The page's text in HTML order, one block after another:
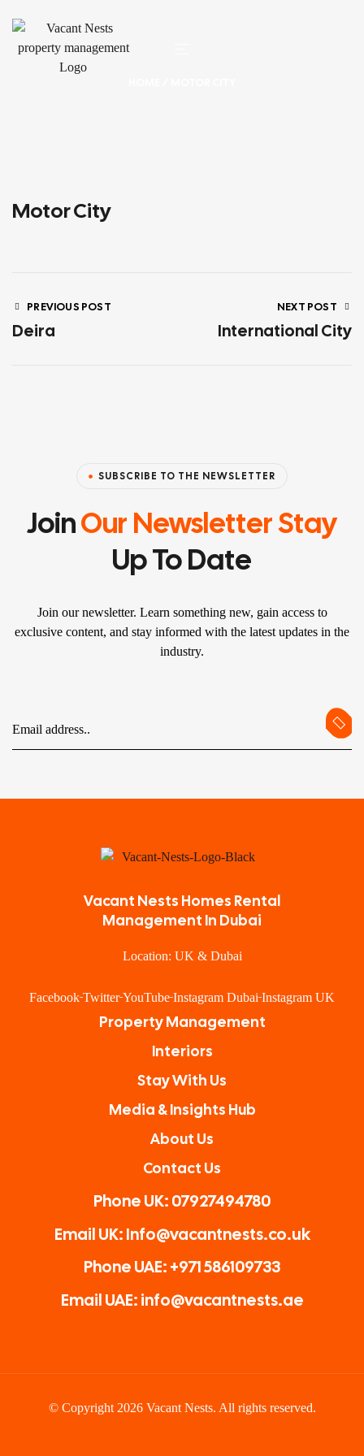
Motor City
PREVIOUS POST
Deira
NEXT POST
International City
SUBSCRIBE TO THE NEWSLETTER
JoinOur Newsletter Stay
Up To Date
Join our newsletter. Learn something new, gain access to
exclusive content, and stay informed with the latest updates in the
industry.
Vacant Nests Homes Rental
Management In Dubai
Location: UK & Dubai
Facebook Twitter YouTube Instagram Dubai Instagram UK
Property Management
Interiors
Stay With Us
Media & Insights Hub
About Us
Contact Us
Phone UK: 07927494780
Email UK: Info@vacantnests.co.uk
Phone UAE: +971 586109733
Email UAE: info@vacantnests.ae
© Copyright 2026 Vacant Nests. All rights reserved.